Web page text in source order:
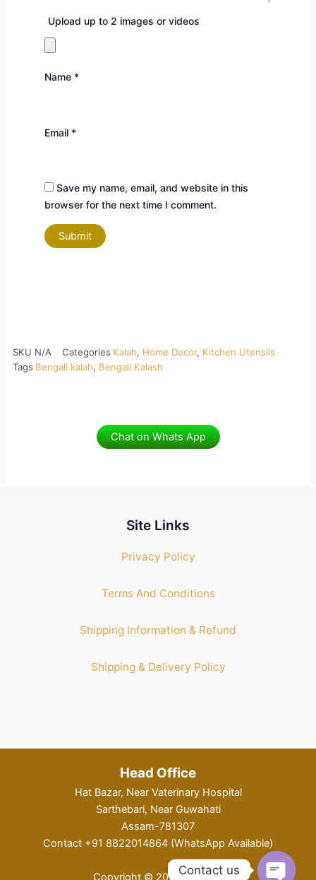
Upload up to 2 images or videos
Name *
Email *
Save my name, email, and website in this
browser for the next time I comment.
SKU N/A Categories Kalah, Home Decor, Kitchen Utensils
Tags Bengali kalah, Bengali Kalash
Chat on Whats App
Site Links
Privacy Policy
Terms And Conditions
Shipping Information & Refund
Shipping & Delivery Policy
Head Office
Hat Bazar, Near Vaterinary Hospital
Sarthebari, Near Guwahati
Assam-781307
Contact +91 8822014864 (WhatsApp Available)
Copyright © 2026 KahPital
Contact us